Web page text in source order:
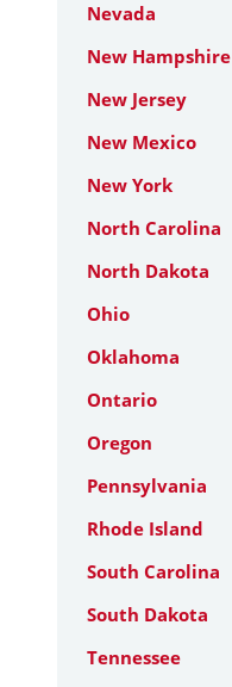
Nevada
New Hampshire
New Jersey
New Mexico
New York
North Carolina
North Dakota
Ohio
Oklahoma
Ontario
Oregon
Pennsylvania
Rhode Island
South Carolina
South Dakota
Tennessee